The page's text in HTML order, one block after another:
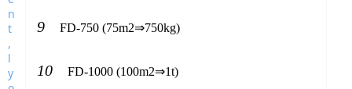
9 FD-750 (75m2⇒750kg)
10 FD-1000 (100m2⇒1t)